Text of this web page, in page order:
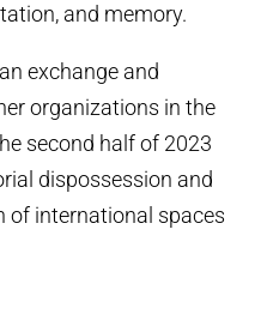
and memory.
exchange and
organizations in the
second half of 2023
dispossession and
of international spaces